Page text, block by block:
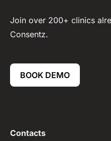
Join over 200+ clinics
Consentz.
BOOK DEMO
Contacts